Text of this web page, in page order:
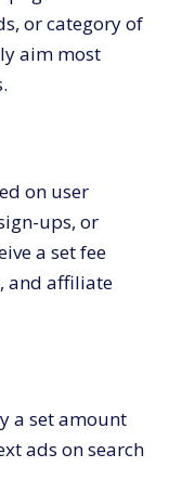
or category of
aim most
on user
ups, or
a set fee
and affiliate
a set amount
ads on search